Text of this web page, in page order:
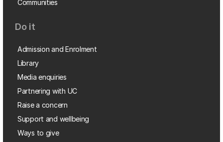
Communities
Do it
Admission and Enrolment
Library
Media enquiries
Partnering with UC
Raise a concern
Support and wellbeing
Ways to give